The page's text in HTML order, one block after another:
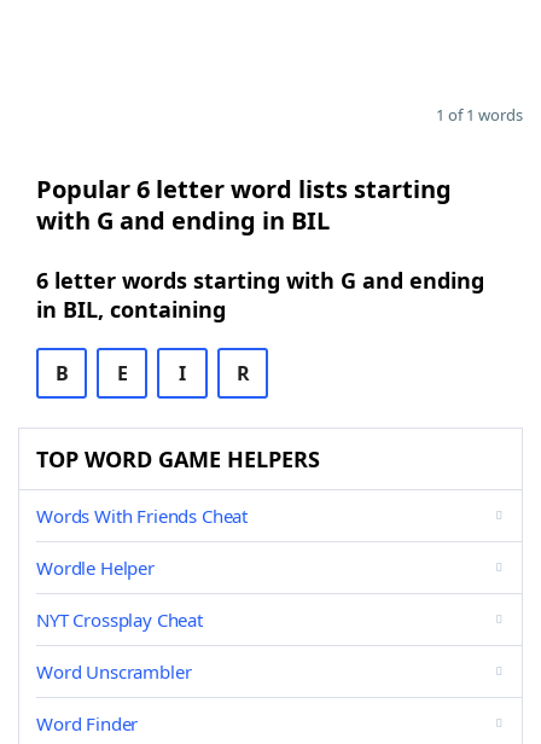
1 of 1 words
Popular 6 letter word lists starting
with G and ending in BIL
6 letter words starting with G and ending
in BIL, containing
B E I R
TOP WORD GAME HELPERS
Words With Friends Cheat
Wordle Helper
NYT Crossplay Cheat
Word Unscrambler
Word Finder